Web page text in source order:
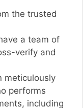
the trusted
a team of
verify and
meticulously
performs
including